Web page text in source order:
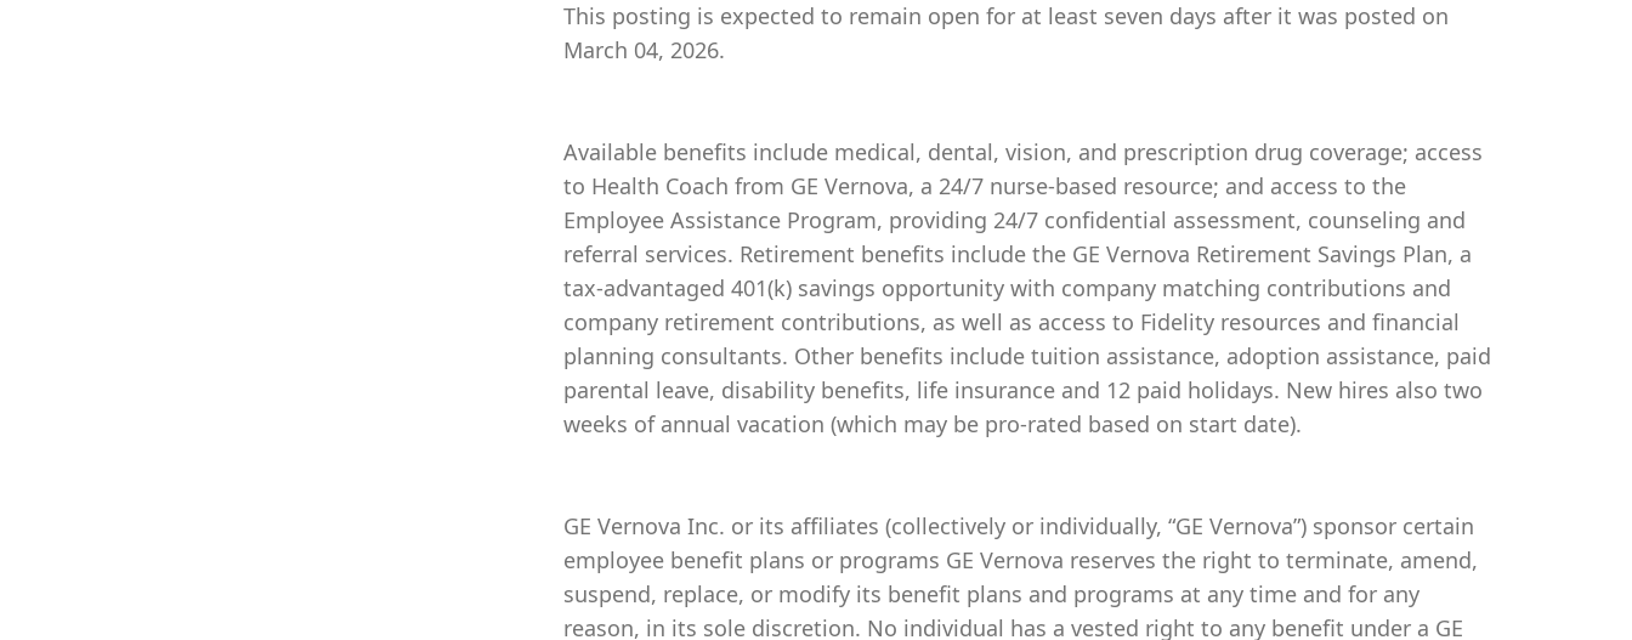
This posting is expected to remain open for at least seven days after it was posted on
March 04, 2026.
Available benefits include medical, dental, vision, and prescription drug coverage; access
to Health Coach from GE Vernova, a 24/7 nurse-based resource; and access to the
Employee Assistance Program, providing 24/7 confidential assessment, counseling and
referral services. Retirement benefits include the GE Vernova Retirement Savings Plan, a
tax-advantaged 401(k) savings opportunity with company matching contributions and
company retirement contributions, as well as access to Fidelity resources and financial
planning consultants. Other benefits include tuition assistance, adoption assistance, paid
parental leave, disability benefits, life insurance and 12 paid holidays. New hires also two
weeks of annual vacation (which may be pro-rated based on start date).
GE Vernova Inc. or its affiliates (collectively or individually, “GE Vernova”) sponsor certain
employee benefit plans or programs GE Vernova reserves the right to terminate, amend,
suspend, replace, or modify its benefit plans and programs at any time and for any
reason, in its sole discretion. No individual has a vested right to any benefit under a GE